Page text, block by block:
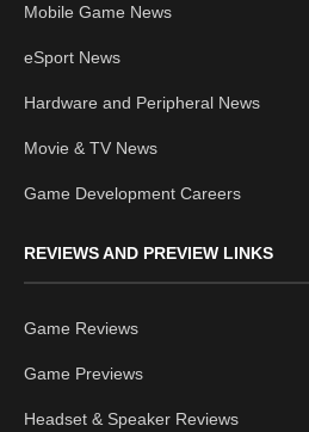
Mobile Game News
eSport News
Hardware and Peripheral News
Movie & TV News
Game Development Careers
REVIEWS AND PREVIEW LINKS
Game Reviews
Game Previews
Headset & Speaker Reviews